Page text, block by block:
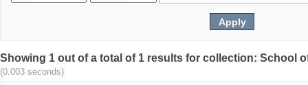
Showing 1 out of a total of 1 results for collection: School
(0.003 seconds)